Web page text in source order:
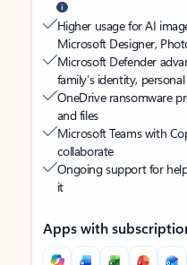
Higher usage for AI
Microsoft Designer,
Microsoft Defender
family’s identity,
OneDrive ransomware
and files
Microsoft Teams with
collaborate
Ongoing support for
it
Apps with